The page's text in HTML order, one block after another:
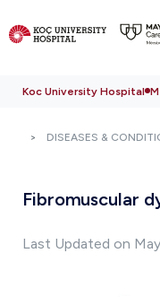
Koc University Hospital
DISEASES &
Fibromuscular
Last Updated on